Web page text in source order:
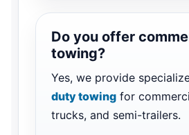
Do you offer
towing?
Yes, we provide
duty towing for
trucks, and semi-trailers.